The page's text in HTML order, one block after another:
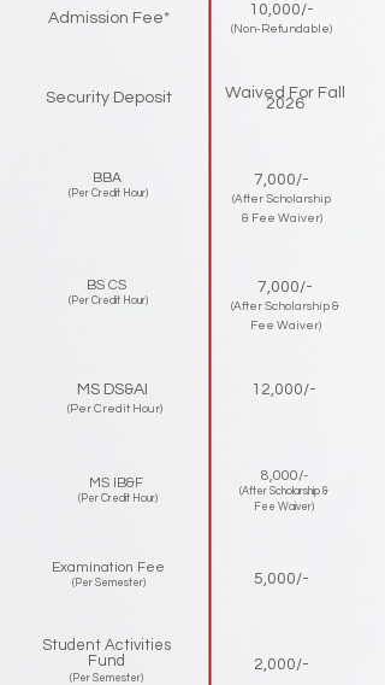
Admission Fee* 10,000/-
(Non-Refundable)
Security Deposit Waived For Fall
2026
BBA
(Per Credit Hour)
7,000/-
(After Scholarship
& Fee Waiver)
BS CS
(Per Credit Hour)
7,000/-
(After Scholarship &
Fee Waiver)
MS DS&AI
(Per Credit Hour)
12,000/-
MS IB&F
(Per Credit Hour)
8,000/-
(After Scholarship &
Fee Waiver)
Examination Fee
(Per Semester) 5,000/-
Student Activities
Fund
(Per Semester)
2,000/-